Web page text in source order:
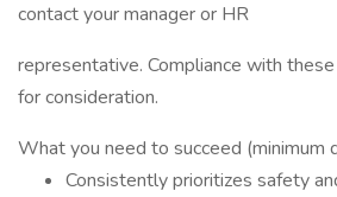
contact your manager or HR
representative. Compliance with
for consideration.
What you need to succeed (minimum
Consistently prioritizes safety